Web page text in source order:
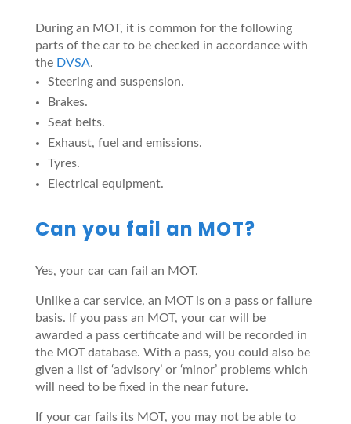
During an MOT, it is common for the following
parts of the car to be checked in accordance with
the DVSA.
Steering and suspension.
Brakes.
Seat belts.
Exhaust, fuel and emissions.
Tyres.
Electrical equipment.
Can you fail an MOT?
Yes, your car can fail an MOT.
Unlike a car service, an MOT is on a pass or failure
basis. If you pass an MOT, your car will be
awarded a pass certificate and will be recorded in
the MOT database. With a pass, you could also be
given a list of ‘advisory’ or ‘minor’ problems which
will need to be fixed in the near future.
If your car fails its MOT, you may not be able to